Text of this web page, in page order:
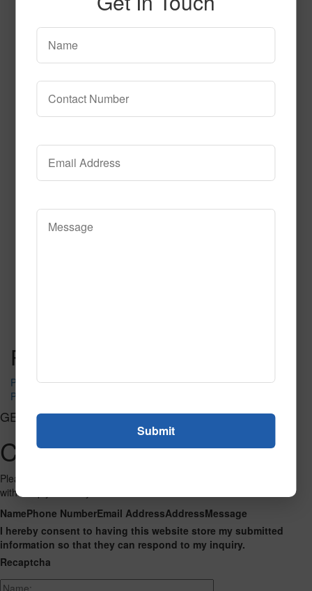
SPG154
Post navigation
PR-1310
PR-1350
GET CONNECTED
Contact Us
Please fill out the form below and we will get back to you as we can
with a reply. Thank you.
NamePhone NumberEmail AddressAddressMessage
I hereby consent to having this website store my submitted
information so that they can respond to my inquiry.
Recaptcha